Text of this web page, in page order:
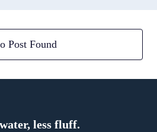
Post Found
less fluff.